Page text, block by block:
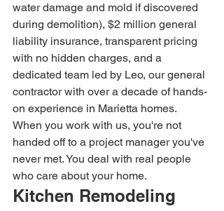
water damage and mold if discovered
during demolition), $2 million general
liability insurance, transparent pricing
with no hidden charges, and a
dedicated team led by Leo, our general
contractor with over a decade of hands-
on experience in Marietta homes.
When you work with us, you're not
handed off to a project manager you've
never met. You deal with real people
who care about your home.
Kitchen Remodeling